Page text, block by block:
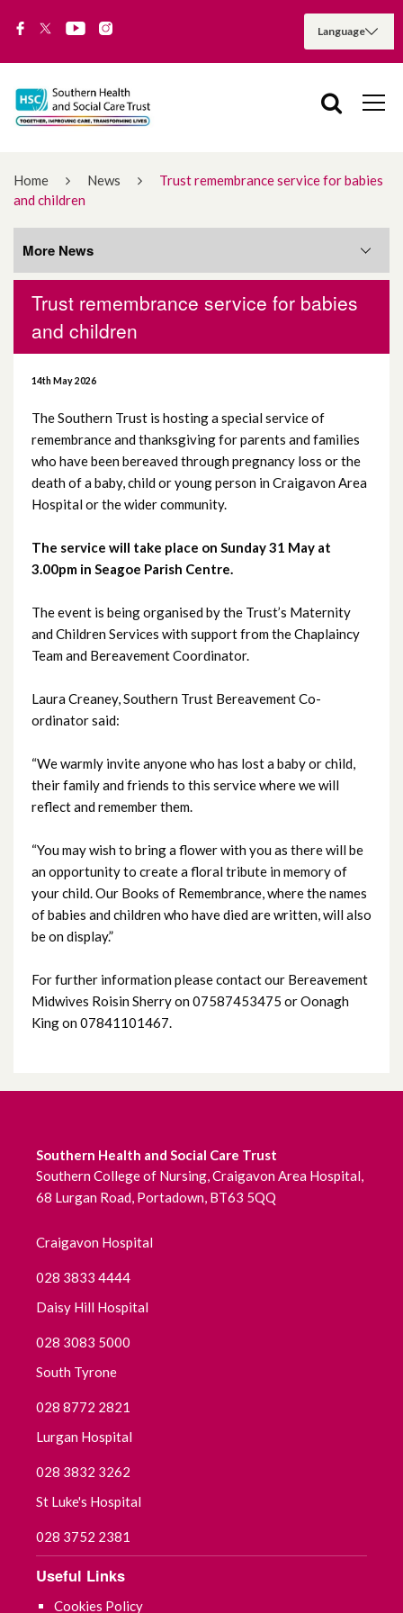
Home News
Trust remembrance service for babies
and children
Trust remembrance service for babies
and children
14th May 2026
The Southern Trust is hosting a special service of
remembrance and thanksgiving for parents and families
who have been bereaved through pregnancy loss or the
death of a baby, child or young person in Craigavon Area
Hospital or the wider community.
The service will take place on Sunday 31 May at
3.00pm in Seagoe Parish Centre.
The event is being organised by the Trust’s Maternity
and Children Services with support from the Chaplaincy
Team and Bereavement Coordinator.
Laura Creaney, Southern Trust Bereavement Co-
ordinator said:
“We warmly invite anyone who has lost a baby or child,
their family and friends to this service where we will
reflect and remember them.
“You may wish to bring a flower with you as there will be
an opportunity to create a floral tribute in memory of
your child. Our Books of Remembrance, where the names
of babies and children who have died are written, will also
be on display.”
For further information please contact our Bereavement
Midwives Roisin Sherry on 07587453475 or Oonagh
King on 07841101467.
More News
More News
August 2026
June 2026
May 2026
March 2026
February 2026
January 2026
December 2025
October 2025
August 2025
July 2025
May 2025
April 2025
January 2025
December 2024
November 2024
August 2024
July 2024
May 2024
April 2024
March 2024
Southern Health and Social Care Trust
Southern College of Nursing, Craigavon Area Hospital,
68 Lurgan Road, Portadown, BT63 5QQ
Craigavon Hospital
028 3833 4444
Daisy Hill Hospital
028 3083 5000
South Tyrone
028 8772 2821
Lurgan Hospital
028 3832 3262
St Luke's Hospital
028 3752 2381
Useful Links
Cookies Policy